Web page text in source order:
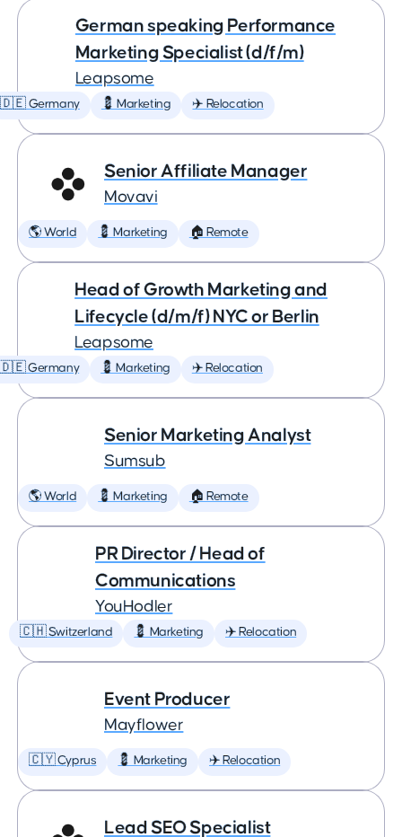
German speaking Performance
Marketing Specialist (d/f/m)
Leapsome
🇩🇪 Germany 💈 Marketing ✈️ Relocation
Senior Affiliate Manager
Movavi
🌎 World 💈 Marketing 🏠 Remote
Head of Growth Marketing and
Lifecycle (d/m/f) NYC or Berlin
Leapsome
🇩🇪 Germany 💈 Marketing ✈️ Relocation
Senior Marketing Analyst
Sumsub
🌎 World 💈 Marketing 🏠 Remote
PR Director / Head of
Communications
YouHodler
🇨🇭 Switzerland 💈 Marketing ✈️ Relocation
Event Producer
Mayflower
🇨🇾 Cyprus 💈 Marketing ✈️ Relocation
Lead SEO Specialist